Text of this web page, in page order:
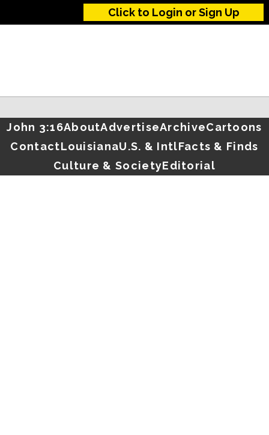
Click to Login or Sign Up
John 3:16AboutAdvertiseArchiveCartoons
ContactLouisianaU.S. & IntlFacts & Finds
Culture & SocietyEditorial